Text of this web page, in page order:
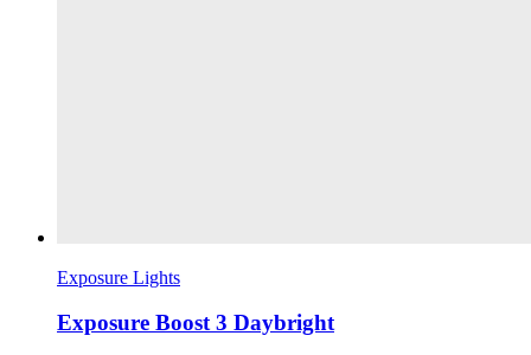
Exposure Lights
Exposure Boost 3 Daybright